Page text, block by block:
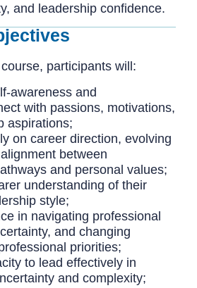
and leadership confidence.
participants will:
awareness and
with passions, motivations,
aspirations;
on career direction, evolving
between
and personal values;
understanding of their
style;
in navigating professional
and changing
priorities;
to lead effectively in
and complexity;